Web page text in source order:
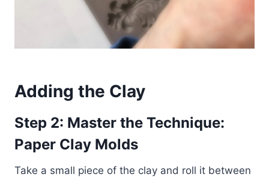
Adding the Clay
Step 2: Master the Technique:
Paper Clay Molds
Take a small piece of the clay and roll it between